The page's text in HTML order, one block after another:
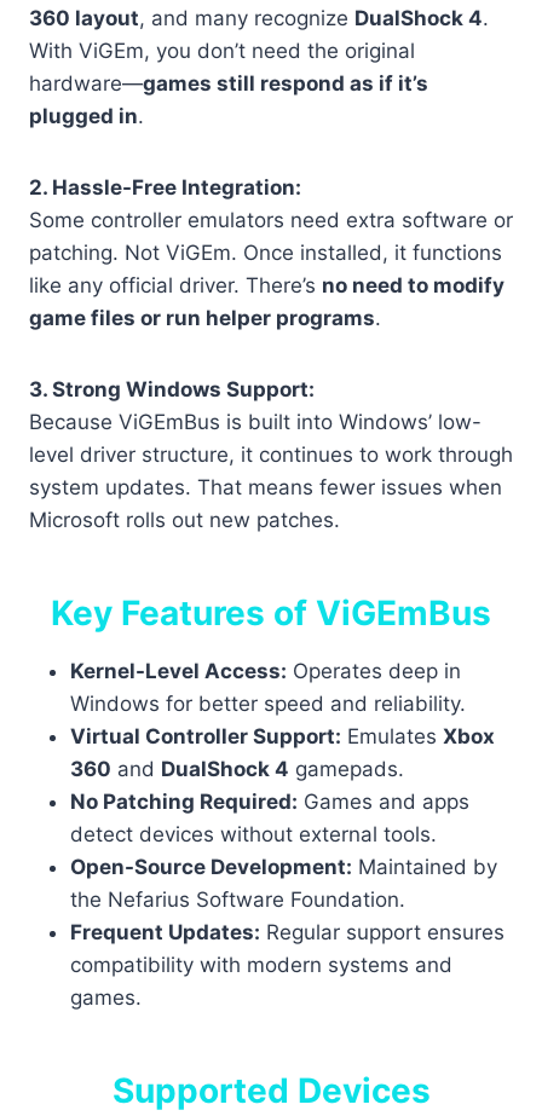
360 layout, and many recognize DualShock 4.
With ViGEm, you don’t need the original
hardware—games still respond as if it’s
plugged in.
2. Hassle-Free Integration:
Some controller emulators need extra software or
patching. Not ViGEm. Once installed, it functions
like any official driver. There’s no need to modify
game files or run helper programs.
3. Strong Windows Support:
Because ViGEmBus is built into Windows’ low-
level driver structure, it continues to work through
system updates. That means fewer issues when
Microsoft rolls out new patches.
Key Features of ViGEmBus
Kernel-Level Access: Operates deep in
Windows for better speed and reliability.
Virtual Controller Support: Emulates Xbox
360 and DualShock 4 gamepads.
No Patching Required: Games and apps
detect devices without external tools.
Open-Source Development: Maintained by
the Nefarius Software Foundation.
Frequent Updates: Regular support ensures
compatibility with modern systems and
games.
Supported Devices